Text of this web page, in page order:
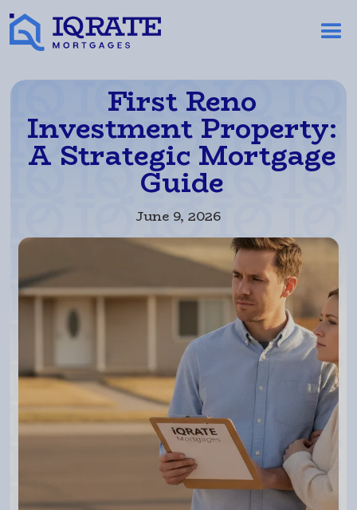
First Reno
Investment Property:
A Strategic Mortgage
Guide
June 9, 2026